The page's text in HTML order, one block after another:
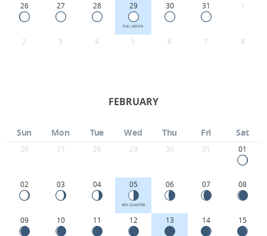
26 27 28 29
FULL MOON
30 31 1
2 3 4 5 6 7 8
FEBRUARY
Sun Mon Tue Wed Thu Fri Sat
26 27 28 29 30 31 01
02 03 04 05
3RD QUARTER
06 07 08
09 10 11 12 13 14 15